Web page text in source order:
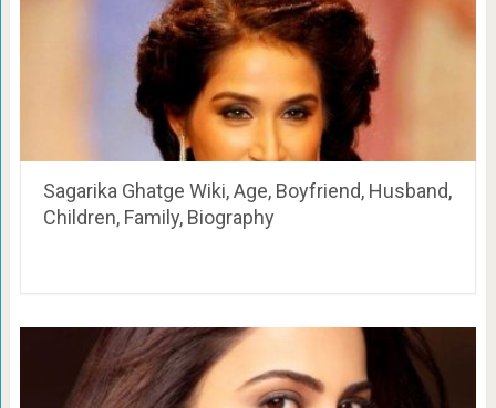
Sagarika Ghatge Wiki, Age, Boyfriend, Husband,
Children, Family, Biography